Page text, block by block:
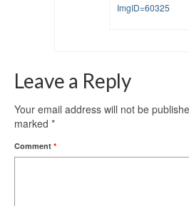
ImgID=60325
Leave a Reply
Your email address will not be
marked *
Comment *